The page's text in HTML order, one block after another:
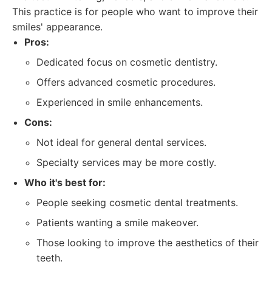
This practice is for people who want to improve their
smiles' appearance.
Pros:
Dedicated focus on cosmetic dentistry.
Offers advanced cosmetic procedures.
Experienced in smile enhancements.
Cons:
Not ideal for general dental services.
Specialty services may be more costly.
Who it's best for:
People seeking cosmetic dental treatments.
Patients wanting a smile makeover.
Those looking to improve the aesthetics of their
teeth.